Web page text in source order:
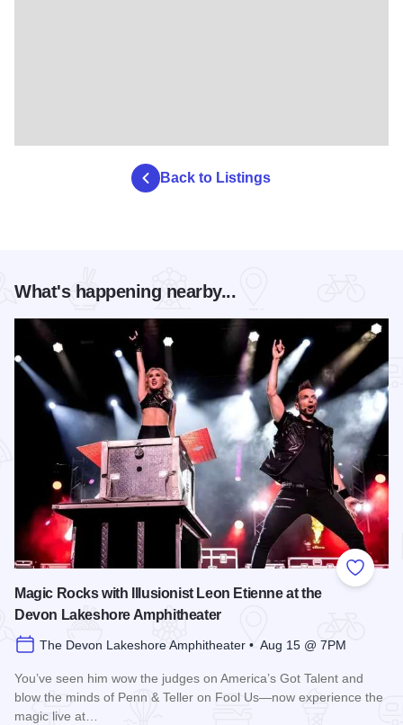
Back to Listings
What's happening nearby...
Add to
Magic Rocks with Illusionist Leon Etienne at the
Devon Lakeshore Amphitheater
The Devon Lakeshore Amphitheater • Aug 15 @ 7PM
You’ve seen him wow the judges on America’s Got Talent and
blow the minds of Penn & Teller on Fool Us—now experience the
magic live at…